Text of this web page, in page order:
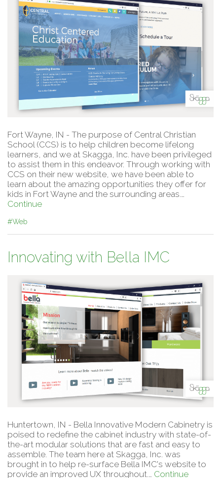
Fort Wayne, IN - The purpose of Central Christian
School (CCS) is to help children become lifelong
learners, and we at Skagga, Inc. have been privileged
to assist them in this endeavor. Through working with
CCS on their new website, we have been able to
learn about the amazing opportunities they offer for
kids in Fort Wayne and the surrounding areas.…
Continue
#Web
Innovating with Bella IMC
Huntertown, IN - Bella Innovative Modern Cabinetry is
poised to redefine the cabinet industry with state-of-
the-art modular solutions that are fast and easy to
assemble. The team here at Skagga, Inc. was
brought in to help re-surface Bella IMC's website to
provide an improved UX throughout.… Continue